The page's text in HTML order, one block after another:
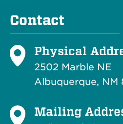
Contact
Physical
2502 Marble NE
Albuquerque, NM
Mailing